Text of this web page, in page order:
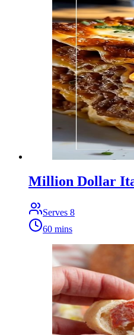
Million Dollar
Serves 8
60 mins